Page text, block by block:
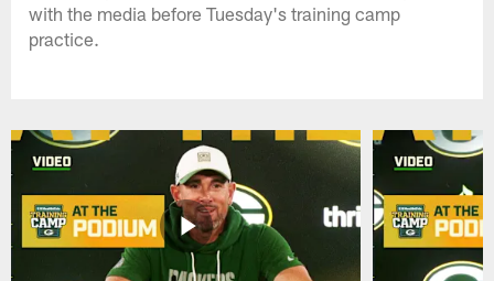
with the media before Tuesday's training camp
practice.